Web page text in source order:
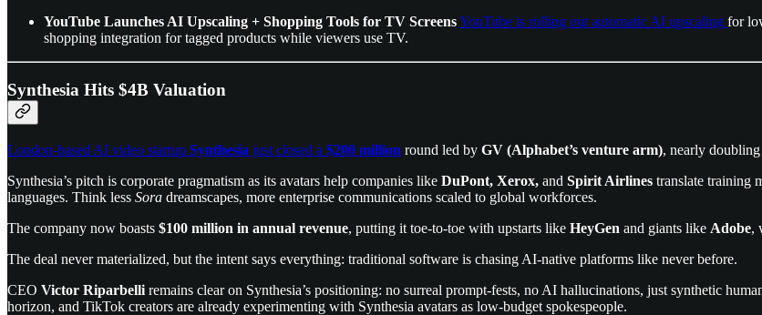
YouTube Launches AI Upscaling + Shopping Tools for TV ScreensYouTube is rolling out automatic AI upscaling for
shopping integration for tagged products while viewers use TV.
Synthesia Hits $4B Valuation
London-based AI video startup Synthesia just closed a $200 million round led by GV (Alphabet’s venture arm), nearly
Synthesia’s pitch is corporate pragmatism as its avatars help companies like DuPont, Xerox, and Spirit Airlines translate training
languages. Think less Sora dreamscapes, more enterprise communications scaled to global workforces.
The company now boasts $100 million in annual revenue, putting it toe-to-toe with upstarts like HeyGen and giants like Adobe,
The deal never materialized, but the intent says everything: traditional software is chasing AI-native platforms like never before.
CEO Victor Riparbelli remains clear on Synthesia’s positioning: no surreal prompt-fests, no AI hallucinations, just synthetic
horizon, and TikTok creators are already experimenting with Synthesia avatars as low-budget spokespeople.